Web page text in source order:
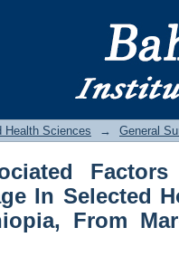
Factors
Bahirdar
Health Sciences → General
In Selected
From